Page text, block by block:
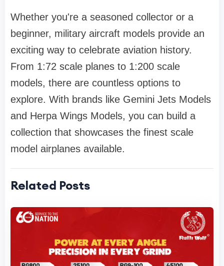
Whether you're a seasoned collector or a
beginner, military aircraft models provide an
exciting way to celebrate aviation history.
From 1:72 scale planes to 1:200 scale
models, there are countless options to
explore. With brands like Gemini Jets Models
and Herpa Wings Models, you can build a
collection that showcases the finest scale
model airplanes available.
Related Posts